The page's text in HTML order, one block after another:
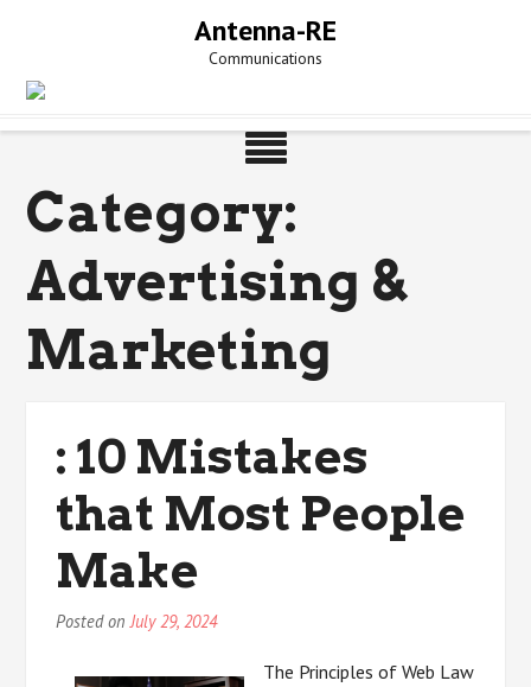
Antenna-RE
Communications
Category:
Advertising &
Marketing
: 10 Mistakes
that Most People
Make
Posted onJuly 29, 2024
The Principles of Web Law